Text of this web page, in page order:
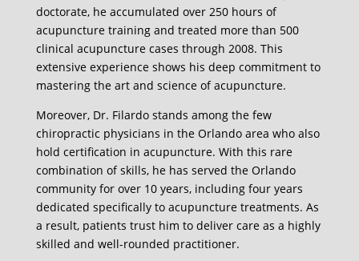
doctorate, he accumulated over 250 hours of
acupuncture training and treated more than 500
clinical acupuncture cases through 2008. This
extensive experience shows his deep commitment to
mastering the art and science of acupuncture.
Moreover, Dr. Filardo stands among the few
chiropractic physicians in the Orlando area who also
hold certification in acupuncture. With this rare
combination of skills, he has served the Orlando
community for over 10 years, including four years
dedicated specifically to acupuncture treatments. As
a result, patients trust him to deliver care as a highly
skilled and well-rounded practitioner.